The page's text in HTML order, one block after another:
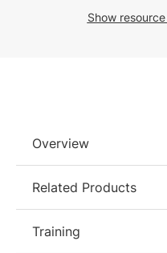
Show
Overview
Related Products
Training